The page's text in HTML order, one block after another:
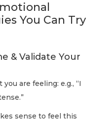
You Can Try
& Validate Your
are feeling: e.g., “I
sense to feel this